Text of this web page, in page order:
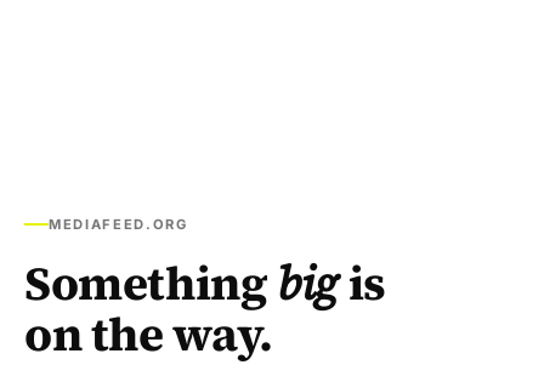
MEDIAFEED.ORG
Somethingbigis
on the way.